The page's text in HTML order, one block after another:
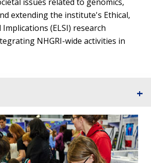
extending the institute's Ethical,
Implications (ELSI) research
NHGRI-wide activities in